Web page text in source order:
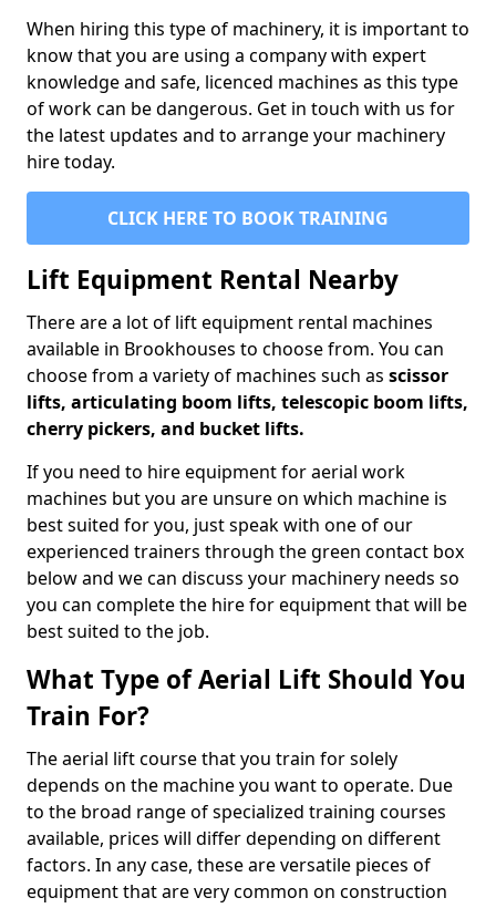
When hiring this type of machinery, it is important to
know that you are using a company with expert
knowledge and safe, licenced machines as this type
of work can be dangerous. Get in touch with us for
the latest updates and to arrange your machinery
hire today.
CLICK HERE TO BOOK TRAINING
Lift Equipment Rental Nearby
There are a lot of lift equipment rental machines
available in Brookhouses to choose from. You can
choose from a variety of machines such as scissor
lifts, articulating boom lifts, telescopic boom lifts,
cherry pickers, and bucket lifts.
If you need to hire equipment for aerial work
machines but you are unsure on which machine is
best suited for you, just speak with one of our
experienced trainers through the green contact box
below and we can discuss your machinery needs so
you can complete the hire for equipment that will be
best suited to the job.
What Type of Aerial Lift Should You
Train For?
The aerial lift course that you train for solely
depends on the machine you want to operate. Due
to the broad range of specialized training courses
available, prices will differ depending on different
factors. In any case, these are versatile pieces of
equipment that are very common on construction